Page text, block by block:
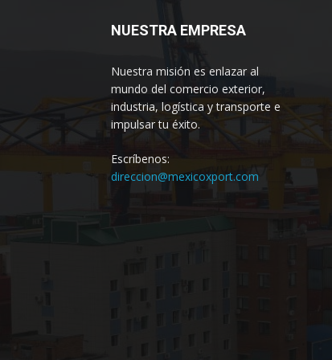
NUESTRA EMPRESA
Nuestra misión es enlazar al
mundo del comercio exterior,
industria, logística y transporte e
impulsar tu éxito.
Escríbenos:
direccion@mexicoxport.com